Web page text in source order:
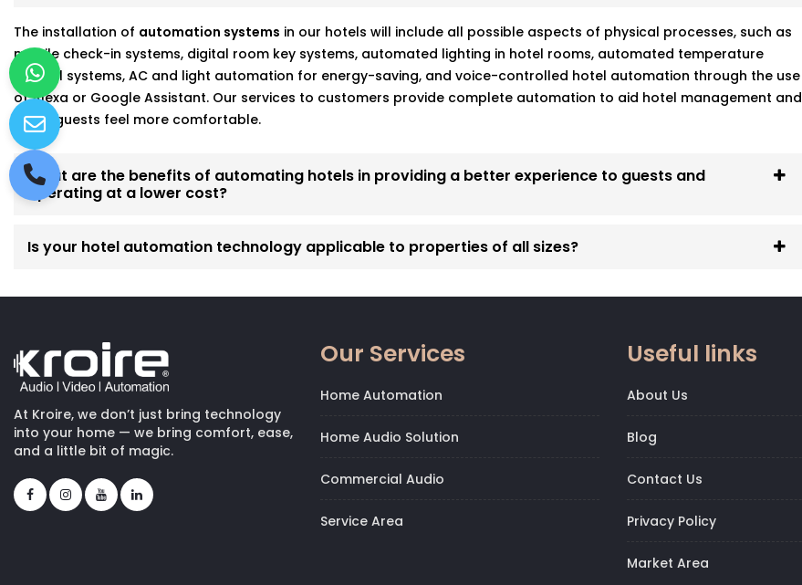
The installation of automation systems in our hotels will include all possible aspects of physical processes, such as
mobile check-in systems, digital room key systems, automated lighting in hotel rooms, automated temperature
control systems, AC and light automation for energy-saving, and voice-controlled hotel automation through the use
of Alexa or Google Assistant. Our services to customers provide complete automation to aid hotel management and
make guests feel more comfortable.
What are the benefits of automating hotels in providing a better experience to guests and
operating at a lower cost?
Is your hotel automation technology applicable to properties of all sizes?
At Kroire, we don’t just bring technology
into your home — we bring comfort, ease,
and a little bit of magic.
Our Services
Home Automation
Home Audio Solution
Commercial Audio
Service Area
Useful links
About Us
Blog
Contact Us
Privacy Policy
Market Area